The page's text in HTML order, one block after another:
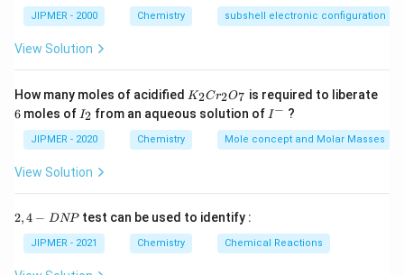
JIPMER - 2000 Chemistry subshell electronic configuration
View Solution
How many moles of acidified K
2
C
r
7
K2Cr2O7 is required to liberate
6
6 moles of I
_
2
I2 from an aqueous solution of I
-
I− ?
JIPMER - 2020 Chemistry Mole concept and Molar Masses
View Solution
2,
2,4 − DNPtest can be used to identify :
JIPMER - 2021 Chemistry Chemical Reactions